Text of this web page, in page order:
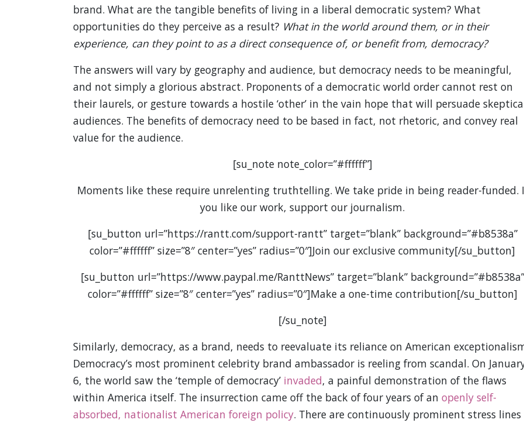
brand. What are the tangible benefits of living in a liberal democratic system? What
opportunities do they perceive as a result? What in the world around them, or in their
experience, can they point to as a direct consequence of, or benefit from, democracy?
The answers will vary by geography and audience, but democracy needs to be meaningful,
and not simply a glorious abstract. Proponents of a democratic world order cannot rest on
their laurels, or gesture towards a hostile ‘other’ in the vain hope that will persuade
audiences. The benefits of democracy need to be based in fact, not rhetoric, and convey real
value for the audience.
[su_note note_color=”#ffffff”]
Moments like these require unrelenting truthtelling. We take pride in being reader-funded.
you like our work, support our journalism.
[su_button url=”https://rantt.com/support-rantt” target=”blank” background=”#b8538a”
color=”#ffffff” size=”8″ center=”yes” radius=”0″]Join our exclusive community[/su_button]
[su_button url=”https://www.paypal.me/RanttNews” target=”blank” background=”#b8538a”
color=”#ffffff” size=”8″ center=”yes” radius=”0″]Make a one-time contribution[/su_button]
[/su_note]
Similarly, democracy, as a brand, needs to reevaluate its reliance on American
Democracy’s most prominent celebrity brand ambassador is reeling from scandal. On
6, the world saw the ‘temple of democracy’ invaded, a painful demonstration of the flaws
within America itself. The insurrection came off the back of four years of an openly self-
absorbed, nationalist American foreign policy. There are continuously prominent stress lines